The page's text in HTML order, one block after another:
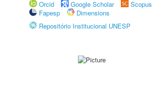
Orcid
Google Scholar
Scopus
Fapesp
Dimensions
Repositório Institucional UNESP